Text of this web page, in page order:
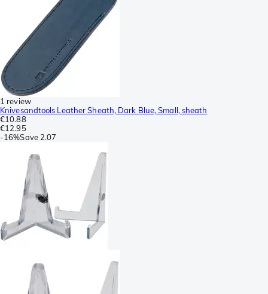
1 review
Knivesandtools Leather Sheath, Dark Blue, Small, sheath
€10.88
€12.95
-16%Save 2.07